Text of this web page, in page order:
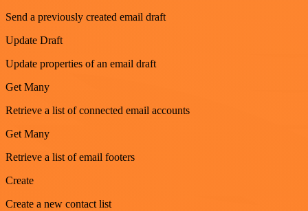
Send a previously created email draft
Update Draft
Update properties of an email draft
Get Many
Retrieve a list of connected email accounts
Get Many
Retrieve a list of email footers
Create
Create a new contact list